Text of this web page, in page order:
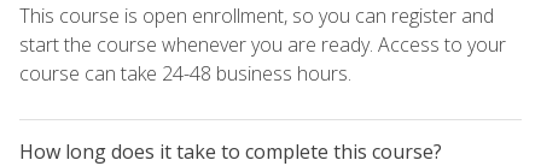
This course is open enrollment, so you can register and
start the course whenever you are ready. Access to your
course can take 24-48 business hours.
How long does it take to complete this course?